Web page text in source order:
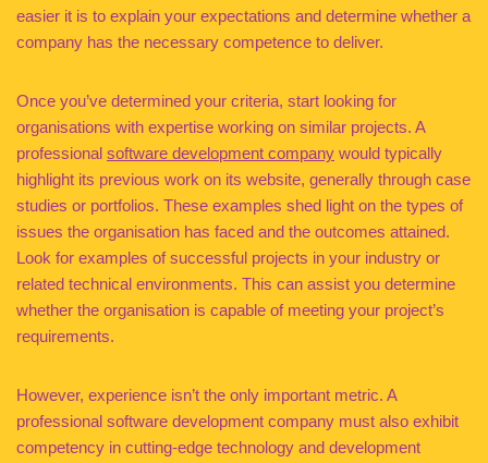
easier it is to explain your expectations and determine whether a
company has the necessary competence to deliver.
Once you’ve determined your criteria, start looking for
organisations with expertise working on similar projects. A
professional software development company would typically
highlight its previous work on its website, generally through case
studies or portfolios. These examples shed light on the types of
issues the organisation has faced and the outcomes attained.
Look for examples of successful projects in your industry or
related technical environments. This can assist you determine
whether the organisation is capable of meeting your project’s
requirements.
However, experience isn’t the only important metric. A
professional software development company must also exhibit
competency in cutting-edge technology and development